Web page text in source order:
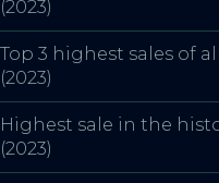
(2023)
Top 3 highest sales of
(2023)
Highest sale in the
(2023)